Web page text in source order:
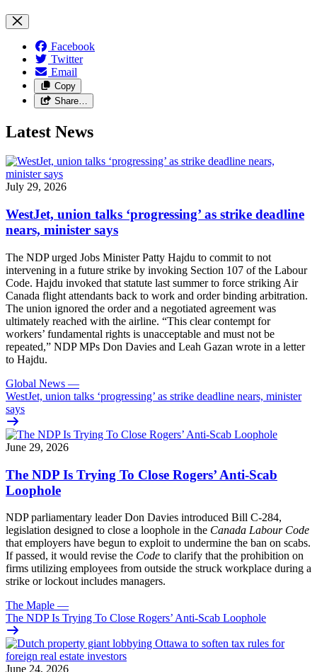
Facebook
Twitter
Email
Copy
Share…
Latest News
July 29, 2026
WestJet, union talks ‘progressing’ as strike deadline
nears, minister says
The NDP urged Jobs Minister Patty Hajdu to commit to not
intervening in a future strike by invoking Section 107 of the Labour
Code. Hajdu invoked that statute last summer to force striking Air
Canada flight attendants back to work and order binding arbitration.
The union ignored the order and a negotiated agreement was
ultimately reached with the airline. “This clear contempt for
workers’ fundamental rights is unacceptable and must not be
repeated,” NDP MPs Don Davies and Leah Gazan wrote in a letter
to Hajdu.
Global News —
WestJet, union talks ‘progressing’ as strike deadline nears, minister
says
June 29, 2026
The NDP Is Trying To Close Rogers’ Anti-Scab
Loophole
NDP parliamentary leader Don Davies introduced Bill C-284,
legislation designed to close a loophole in the Canada Labour Code
that employers have begun to exploit to undermine the ban on scabs.
If passed, it would revise the Code to clarify that the prohibition on
firms utilizing employees from outside the struck workplace during a
strike or lockout includes managers.
The Maple —
The NDP Is Trying To Close Rogers’ Anti-Scab Loophole
June 24, 2026